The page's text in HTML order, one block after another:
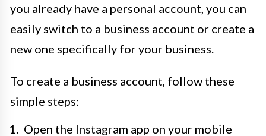
you already have a personal account, you can
easily switch to a business account or create a
new one specifically for your business.
To create a business account, follow these
simple steps:
Open the Instagram app on your mobile